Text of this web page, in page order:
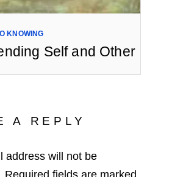
KNOWING
Self and Other
A REPLY
address will not be
Required fields are marked